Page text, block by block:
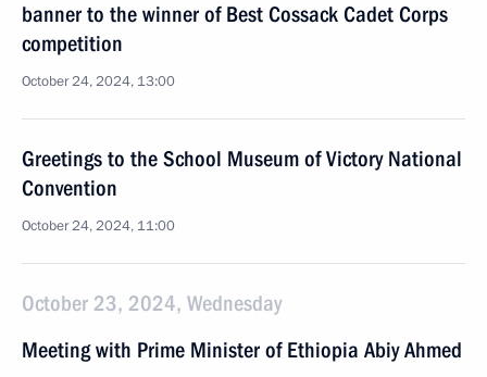
banner to the winner of Best Cossack Cadet Corps
competition
October 24, 2024, 13:00
Greetings to the School Museum of Victory National
Convention
October 24, 2024, 11:00
October 23, 2024, Wednesday
Meeting with Prime Minister of Ethiopia Abiy Ahmed